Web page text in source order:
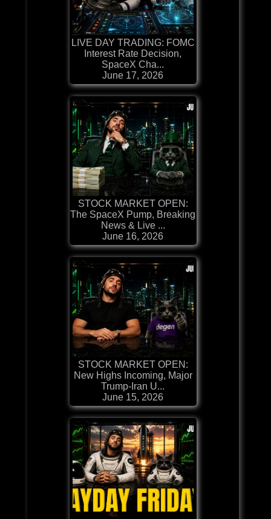
LIVE DAY TRADING: FOMC
Interest Rate Decision,
SpaceX Cha...
June 17, 2026
STOCK MARKET OPEN:
The SpaceX Pump, Breaking
News & Live ...
June 16, 2026
STOCK MARKET OPEN:
New Highs Incoming, Major
Trump-Iran U...
June 15, 2026